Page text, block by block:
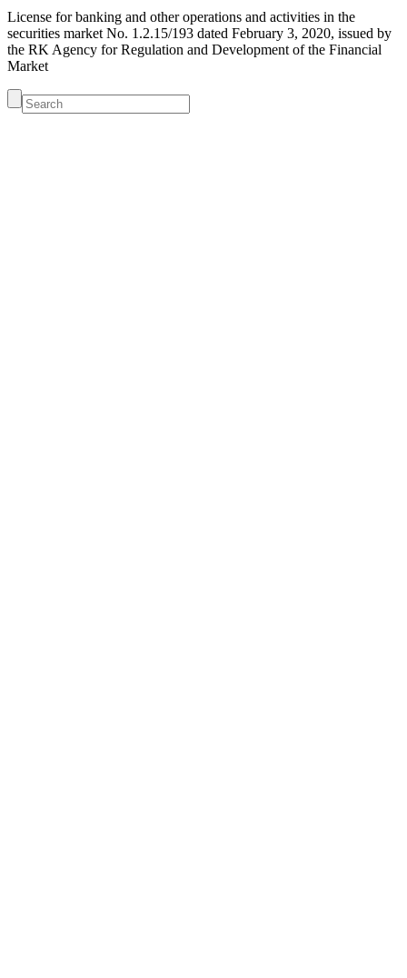
License for banking and other operations and activities in the
securities market No. 1.2.15/193 dated February 3, 2020, issued by
the RK Agency for Regulation and Development of the Financial
Market